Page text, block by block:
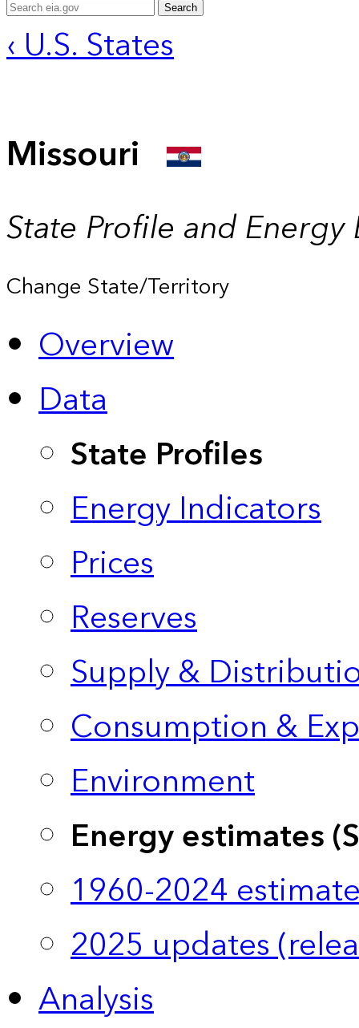
Search
‹ U.S. States
Missouri
State Profile and Energy
Change State/Territory
Overview
Data
State Profiles
Energy Indicators
Prices
Reserves
Supply &
Consumption &
Environment
Energy estimates
1960-2024
2025 updates
Analysis